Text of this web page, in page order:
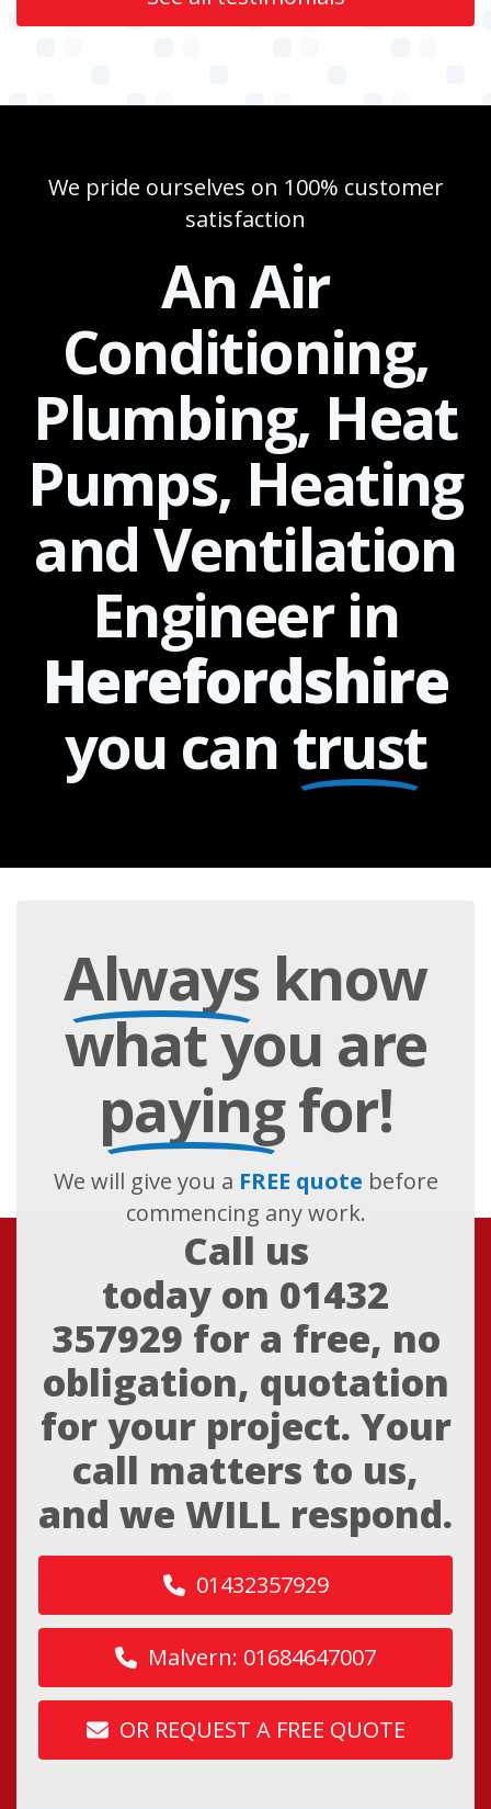
We pride ourselves on 100% customer
satisfaction
An Air
Conditioning,
Plumbing, Heat
Pumps, Heating
and Ventilation
Engineer in
Herefordshire
you can trust
Alwaysknow
what you are
payingfor!
We will give you a FREE quote before
commencing any work.
Call us
today on 01432
357929 for a free, no
obligation, quotation
for your project. Your
call matters to us,
and we WILL respond.
01432357929
Malvern: 01684647007
OR REQUEST A FREE QUOTE